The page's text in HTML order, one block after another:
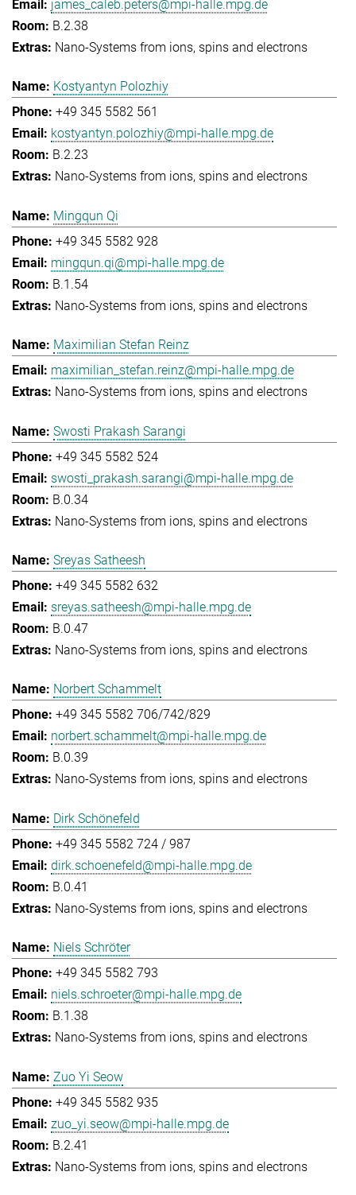
james_caleb.peters@mpi-halle.mpg.de
B.2.38
Nano-Systems from ions, spins and electrons
Kostyantyn Polozhiy
+49 345 5582 561
kostyantyn.polozhiy@mpi-halle.mpg.de
B.2.23
Nano-Systems from ions, spins and electrons
Mingqun Qi
+49 345 5582 928
mingqun.qi@mpi-halle.mpg.de
B.1.54
Nano-Systems from ions, spins and electrons
Maximilian Stefan Reinz
maximilian_stefan.reinz@mpi-halle.mpg.de
Nano-Systems from ions, spins and electrons
Swosti Prakash Sarangi
+49 345 5582 524
swosti_prakash.sarangi@mpi-halle.mpg.de
B.0.34
Nano-Systems from ions, spins and electrons
Sreyas Satheesh
+49 345 5582 632
sreyas.satheesh@mpi-halle.mpg.de
B.0.47
Nano-Systems from ions, spins and electrons
Norbert Schammelt
+49 345 5582 706/742/829
norbert.schammelt@mpi-halle.mpg.de
B.0.39
Nano-Systems from ions, spins and electrons
Dirk Schönefeld
+49 345 5582 724 / 987
dirk.schoenefeld@mpi-halle.mpg.de
B.0.41
Nano-Systems from ions, spins and electrons
Niels Schröter
+49 345 5582 793
niels.schroeter@mpi-halle.mpg.de
B.1.38
Nano-Systems from ions, spins and electrons
Zuo Yi Seow
+49 345 5582 935
zuo_yi.seow@mpi-halle.mpg.de
B.2.41
Nano-Systems from ions, spins and electrons